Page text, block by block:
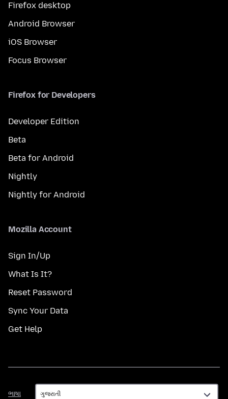
Firefox desktop
Android Browser
iOS Browser
Focus Browser
Firefox for Developers
Developer Edition
Beta
Beta for Android
Nightly
Nightly for Android
Mozilla Account
Sign In/Up
What Is It?
Reset Password
Sync Your Data
Get Help
ભાષા
ભાષા